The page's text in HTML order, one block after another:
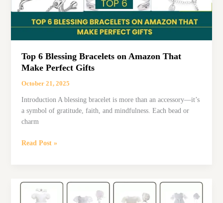
Top 6 Blessing Bracelets on Amazon That
Make Perfect Gifts
October 21, 2025
Introduction A blessing bracelet is more than an accessory—it’s
a symbol of gratitude, faith, and mindfulness. Each bead or
charm
Top
on
Amazon
Read Post »